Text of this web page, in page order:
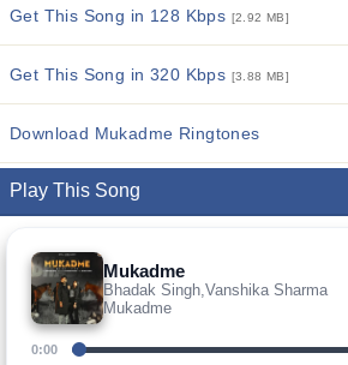
Get This Song in 128 Kbps [2.92 MB]
Get This Song in 320 Kbps [3.88 MB]
Download Mukadme Ringtones
Play This Song
Mukadme
Bhadak Singh,Vanshika Sharma
Mukadme
0:00